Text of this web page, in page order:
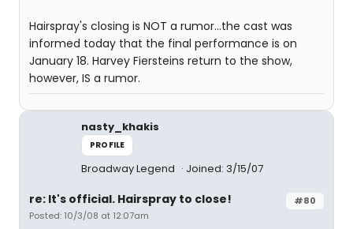
Hairspray's closing is NOT a rumor...the cast was
informed today that the final performance is on
January 18. Harvey Fiersteins return to the show,
however, IS a rumor.
nasty_khakis
PROFILE
Broadway Legend Joined: 3/15/07
#80
re: It's official. Hairspray to close!
Posted: 10/3/08 at 12:07am